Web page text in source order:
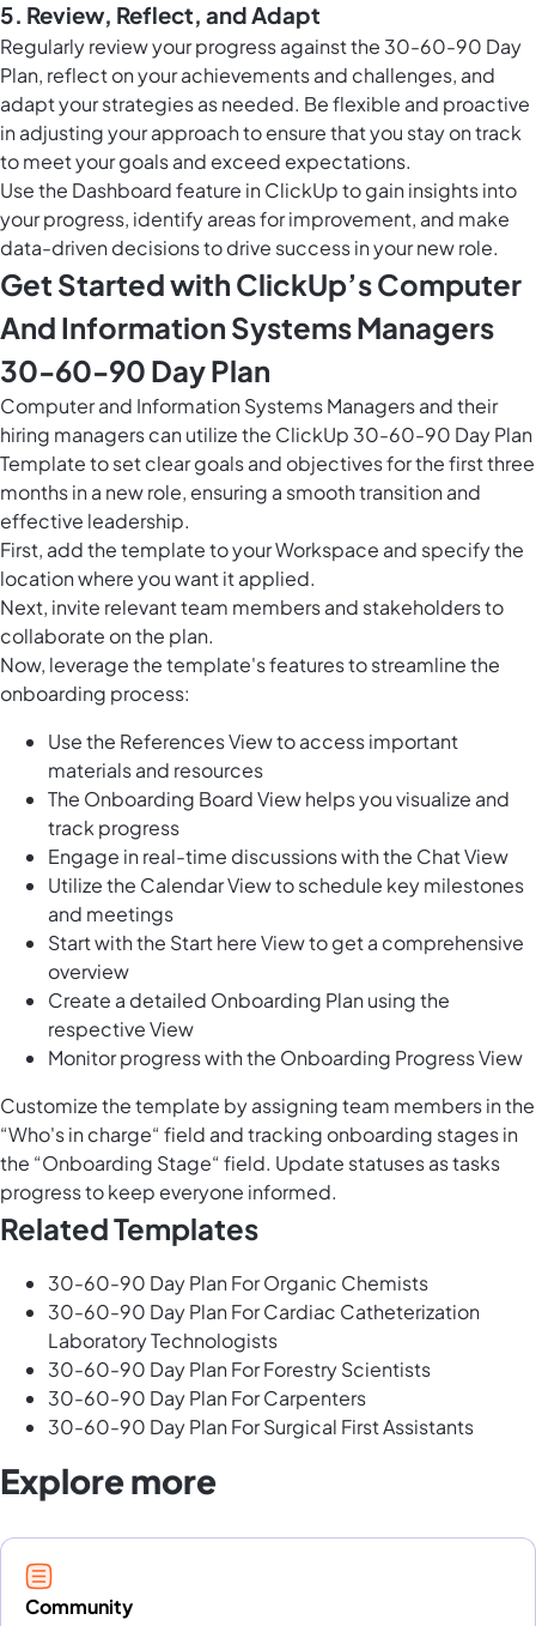
5. Review, Reflect, and Adapt
Regularly review your progress against the 30-60-90 Day
Plan, reflect on your achievements and challenges, and
adapt your strategies as needed. Be flexible and proactive
in adjusting your approach to ensure that you stay on track
to meet your goals and exceed expectations.
Use the Dashboard feature in ClickUp to gain insights into
your progress, identify areas for improvement, and make
data-driven decisions to drive success in your new role.
Get Started with ClickUp’s Computer
And Information Systems Managers
30-60-90 Day Plan
Computer and Information Systems Managers and their
hiring managers can utilize the ClickUp 30-60-90 Day Plan
Template to set clear goals and objectives for the first three
months in a new role, ensuring a smooth transition and
effective leadership.
First, add the template to your Workspace and specify the
location where you want it applied.
Next, invite relevant team members and stakeholders to
collaborate on the plan.
Now, leverage the template's features to streamline the
onboarding process:
Use the References View to access important
materials and resources
The Onboarding Board View helps you visualize and
track progress
Engage in real-time discussions with the Chat View
Utilize the Calendar View to schedule key milestones
and meetings
Start with the Start here View to get a comprehensive
overview
Create a detailed Onboarding Plan using the
respective View
Monitor progress with the Onboarding Progress View
Customize the template by assigning team members in the
“Who's in charge“ field and tracking onboarding stages in
the “Onboarding Stage“ field. Update statuses as tasks
progress to keep everyone informed.
Related Templates
30-60-90 Day Plan For Organic Chemists
30-60-90 Day Plan For Cardiac Catheterization
Laboratory Technologists
30-60-90 Day Plan For Forestry Scientists
30-60-90 Day Plan For Carpenters
30-60-90 Day Plan For Surgical First Assistants
Explore more
Community